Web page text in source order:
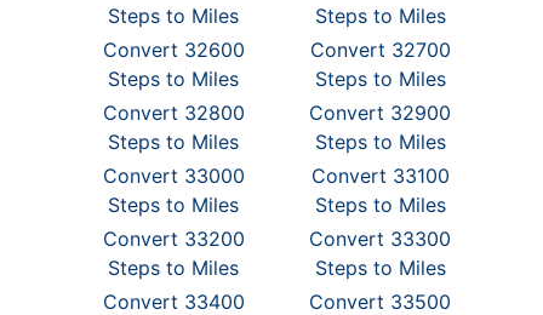
Steps to Miles
Steps to Miles
Convert 32600
Steps to Miles
Convert 32700
Steps to Miles
Convert 32800
Steps to Miles
Convert 32900
Steps to Miles
Convert 33000
Steps to Miles
Convert 33100
Steps to Miles
Convert 33200
Steps to Miles
Convert 33300
Steps to Miles
Convert 33400
Convert 33500